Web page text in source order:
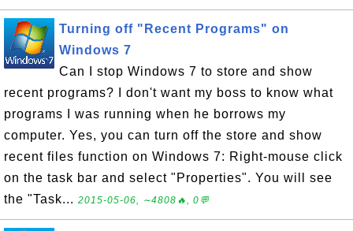
Turning off "Recent Programs" on
Windows 7
Can I stop Windows 7 to store and show
recent programs? I don't want my boss to know what
programs I was running when he borrows my
computer. Yes, you can turn off the store and show
recent files function on Windows 7: Right-mouse click
on the task bar and select "Properties". You will see
the "Task... 2015-05-06, ∼4808🔥, 0💬